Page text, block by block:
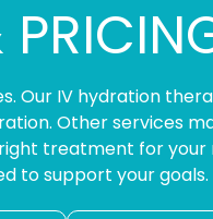
Our IV hydration
Other services
treatment for your
to support your goals.